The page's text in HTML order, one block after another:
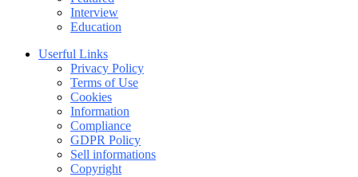
Interview
Education
Userful Links
Privacy Policy
Terms of Use
Cookies
Information
Compliance
GDPR Policy
Sell informations
Copyright